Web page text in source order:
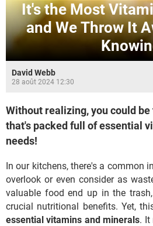
It's the Most
and We Throw It
David Webb
28 août 2024 12:30
Without realizing, you could
that's packed full of essential
needs!
In our kitchens, there's a common
overlook or even consider as
valuable food end up in the
crucial nutritional benefits. Yet,
essential vitamins and minerals. It